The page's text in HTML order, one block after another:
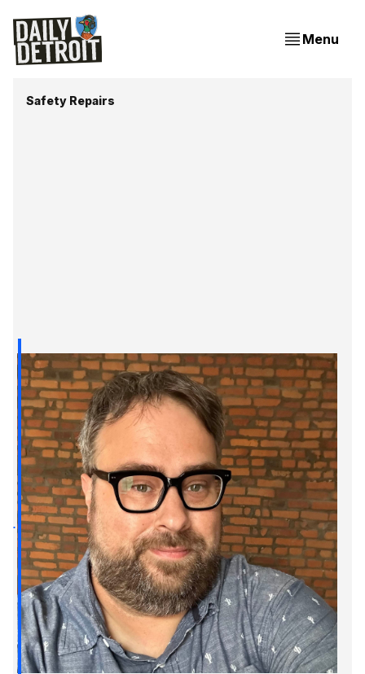
Menu
Safety Repairs